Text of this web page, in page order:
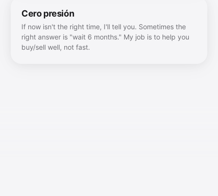
Cero presión
If now isn't the right time, I'll tell you. Sometimes the
right answer is "wait 6 months." My job is to help you
buy/sell well, not fast.